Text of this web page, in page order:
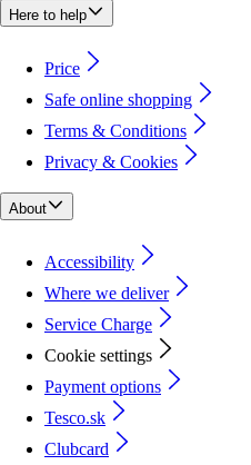
Here to help
Price
Safe online shopping
Terms & Conditions
Privacy & Cookies
About
Accessibility
Where we deliver
Service Charge
Cookie settings
Payment options
Tesco.sk
Clubcard